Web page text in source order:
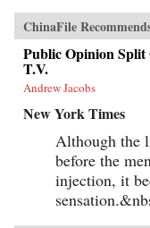
ChinaFile
Public Opinion
T.V.
Andrew Jacobs
New York Times
Although the
before the
injection, it